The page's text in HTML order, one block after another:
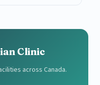
Clinic
across Canada.